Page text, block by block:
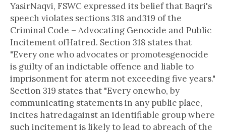
YasirNaqvi, FSWC expressed its belief that Baqri's
speech violates sections 318 and319 of the
Criminal Code – Advocating Genocide and Public
Incitement ofHatred. Section 318 states that
"Every one who advocates or promotesgenocide
is guilty of an indictable offence and liable to
imprisonment for aterm not exceeding five years."
Section 319 states that "Every onewho, by
communicating statements in any public place,
incites hatredagainst an identifiable group where
such incitement is likely to lead to abreach of the